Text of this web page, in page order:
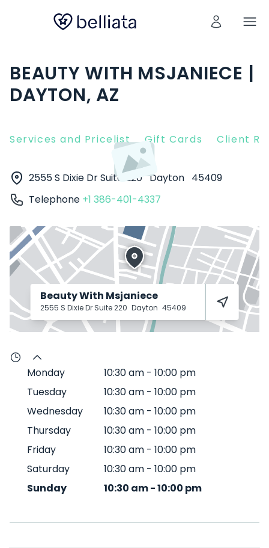
BEAUTY WITH MSJANIECE |
DAYTON, AZ
Services and Pricelist Gift Cards Client
2555 S Dixie Dr Suite 220 Dayton 45409
Telephone +1 386-401-4337
Beauty With Msjaniece
2555 S Dixie Dr Suite 220 Dayton 45409
Monday 10:30 am - 10:00 pm
Tuesday
10:30 am - 10:00 pm
Wednesday
10:30 am - 10:00 pm
Thursday
10:30 am - 10:00 pm
Friday
10:30 am - 10:00 pm
Saturday
10:30 am - 10:00 pm
Sunday
10:30 am-10:00 pm